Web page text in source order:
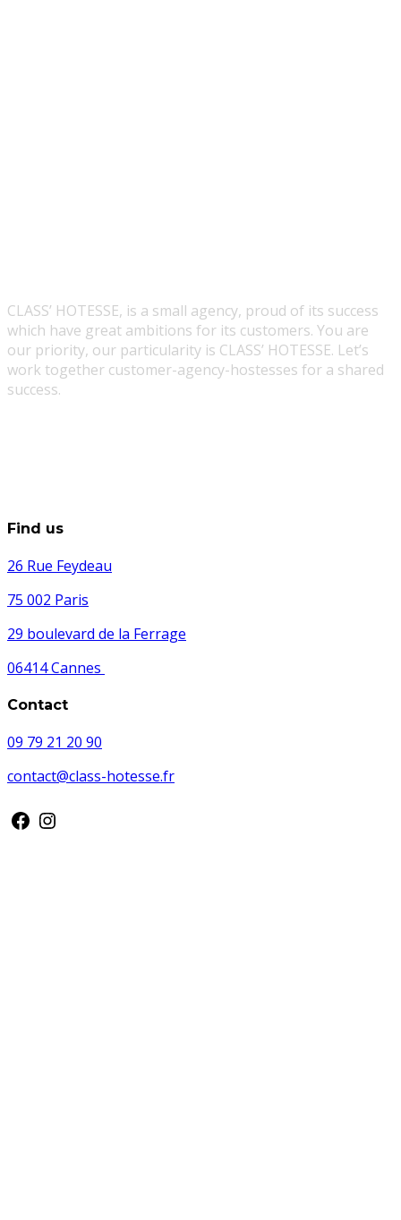
CLASS’ HOTESSE, is a small agency, proud of its success
which have great ambitions for its customers. You are
our priority, our particularity is CLASS’ HOTESSE. Let’s
work together customer-agency-hostesses for a shared
success.
Find us
26 Rue Feydeau
75 002 Paris
29 boulevard de la Ferrage
06414 Cannes
Contact
09 79 21 20 90
contact@class-hotesse.fr
Facebook
Instagram